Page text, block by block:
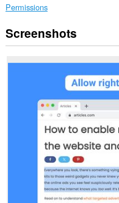
Permissions
This
extension
access
Screenshots